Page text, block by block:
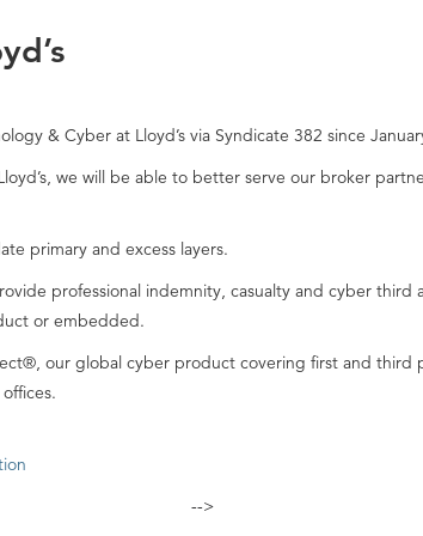
& Cyber at Lloyd’s via Syndicate 382 since
we will be able to better serve our broker
primary and excess layers.
professional indemnity, casualty and cyber
or embedded.
our global cyber product covering first and third
-->